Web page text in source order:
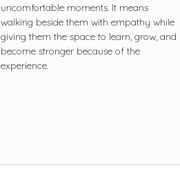
uncomfortable moments. It means
walking beside them with empathy while
giving them the space to learn, grow, and
become stronger because of the
experience.